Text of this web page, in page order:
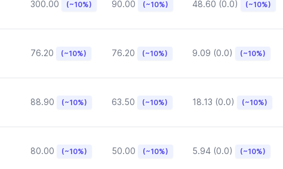
300.00 (~10%) 90.00 (~10%) 48.60 (0.0) (~10%)
76.20 (~10%) 76.20 (~10%) 9.09 (0.0) (~10%)
88.90 (~10%) 63.50 (~10%) 18.13 (0.0) (~10%)
80.00 (~10%) 50.00 (~10%) 5.94 (0.0) (~10%)